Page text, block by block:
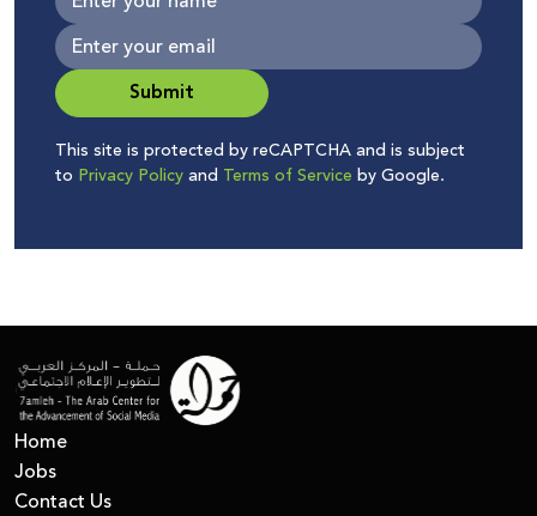
Submit
This site is protected by reCAPTCHA and is subject
to Privacy Policyand Terms of Service by Google.
Home
Jobs
Contact Us